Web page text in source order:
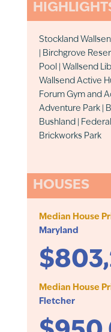
Stockland
| Birchgrove
Pool | Wallsend
Wallsend Active
Forum Gym and
Adventure Park |
Bushland |
Brickworks Park
HOUSES
Median House
Maryland
Median House
Fletcher